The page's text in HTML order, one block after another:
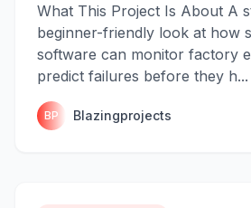
What This Project Is About A
beginner-friendly look at how
software can monitor factory
predict failures before they h...
BP Blazingprojects